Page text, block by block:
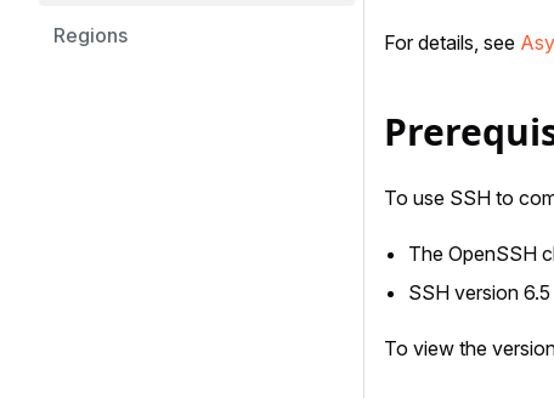
Regions
For details, see
To use SSH to
The OpenSSH
SSH version
To view the